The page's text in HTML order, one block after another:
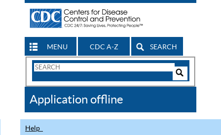
MENU CDC A-Z SEARCH
Search
CDC
Application offline
Help